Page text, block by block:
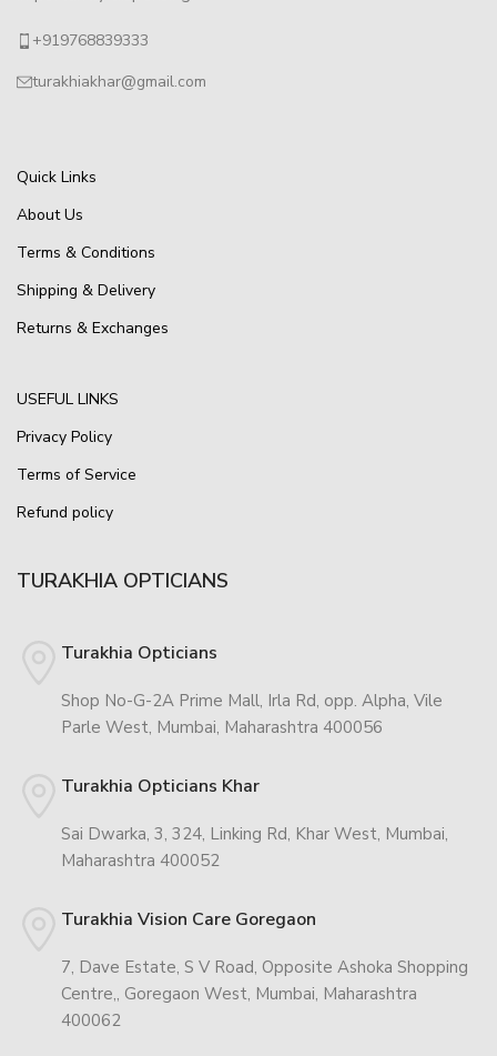
+919768839333
turakhiakhar@gmail.com
Quick Links
About Us
Terms & Conditions
Shipping & Delivery
Returns & Exchanges
USEFUL LINKS
Privacy Policy
Terms of Service
Refund policy
TURAKHIA OPTICIANS
Turakhia Opticians
Shop No-G-2A Prime Mall, Irla Rd, opp. Alpha, Vile
Parle West, Mumbai, Maharashtra 400056
Turakhia Opticians Khar
Sai Dwarka, 3, 324, Linking Rd, Khar West, Mumbai,
Maharashtra 400052
Turakhia Vision Care Goregaon
7, Dave Estate, S V Road, Opposite Ashoka Shopping
Centre,, Goregaon West, Mumbai, Maharashtra
400062